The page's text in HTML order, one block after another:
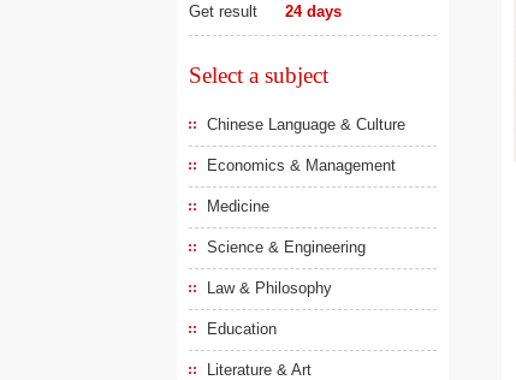
Get result 24 days
Select a subject
Chinese Language & Culture
Economics & Management
Medicine
Science & Engineering
Law & Philosophy
Education
Literature & Art